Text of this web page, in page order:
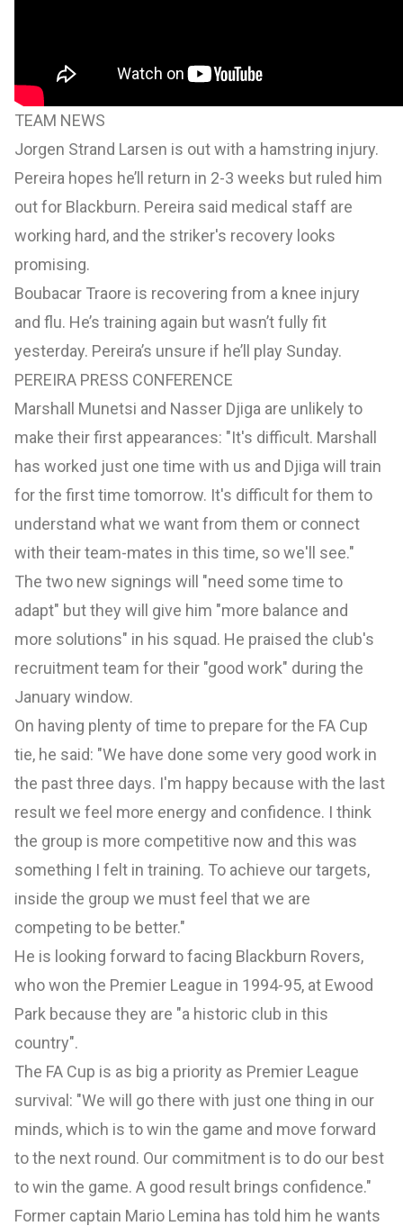
TEAM NEWS
Jorgen Strand Larsen is out with a hamstring injury.
Pereira hopes he’ll return in 2-3 weeks but ruled him
out for Blackburn. Pereira said medical staff are
working hard, and the striker's recovery looks
promising.
Boubacar Traore is recovering from a knee injury
and flu. He’s training again but wasn’t fully fit
yesterday. Pereira’s unsure if he’ll play Sunday.
PEREIRA PRESS CONFERENCE
Marshall Munetsi and Nasser Djiga are unlikely to
make their first appearances: "It's difficult. Marshall
has worked just one time with us and Djiga will train
for the first time tomorrow. It's difficult for them to
understand what we want from them or connect
with their team-mates in this time, so we'll see."
The two new signings will "need some time to
adapt" but they will give him "more balance and
more solutions" in his squad. He praised the club's
recruitment team for their "good work" during the
January window.
On having plenty of time to prepare for the FA Cup
tie, he said: "We have done some very good work in
the past three days. I'm happy because with the last
result we feel more energy and confidence. I think
the group is more competitive now and this was
something I felt in training. To achieve our targets,
inside the group we must feel that we are
competing to be better."
He is looking forward to facing Blackburn Rovers,
who won the Premier League in 1994-95, at Ewood
Park because they are "a historic club in this
country".
The FA Cup is as big a priority as Premier League
survival: "We will go there with just one thing in our
minds, which is to win the game and move forward
to the next round. Our commitment is to do our best
to win the game. A good result brings confidence."
Former captain Mario Lemina has told him he wants